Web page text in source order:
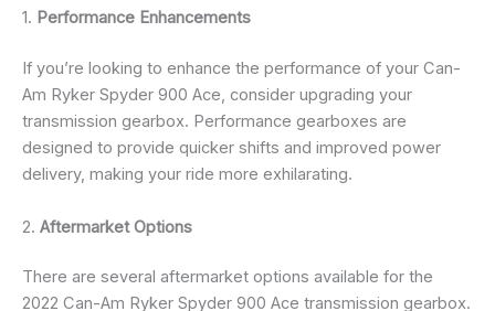
1. Performance Enhancements
If you’re looking to enhance the performance of your Can-
Am Ryker Spyder 900 Ace, consider upgrading your
transmission gearbox. Performance gearboxes are
designed to provide quicker shifts and improved power
delivery, making your ride more exhilarating.
2. Aftermarket Options
There are several aftermarket options available for the
2022 Can-Am Ryker Spyder 900 Ace transmission gearbox.